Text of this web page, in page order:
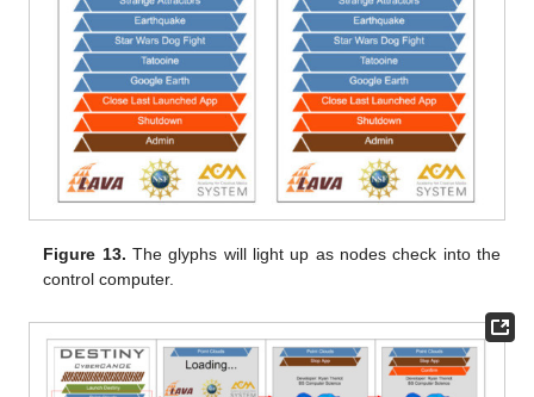
Figure 13. The glyphs will light up as nodes check into the
control computer.